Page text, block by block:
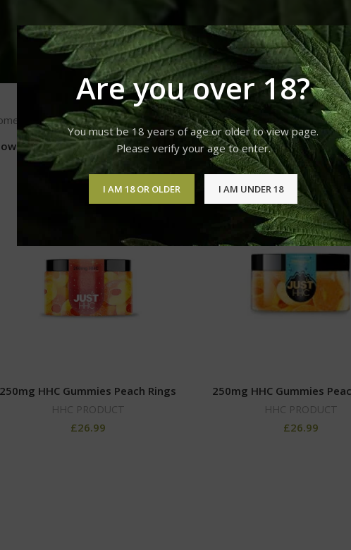
Are you over 18?
You must be 18 years of age or older to view page.
Please verify your age to enter.
I AM 18 OR OLDER I AM UNDER 18
Products tagged “250mg HHC Gummies Peach Rings FOR
9 12 18 24
250mg HHC Gummies Peach Rings
HHC PRODUCT
£26.99
250mg HHC Gummies
HHC PRODUCT
£26.99